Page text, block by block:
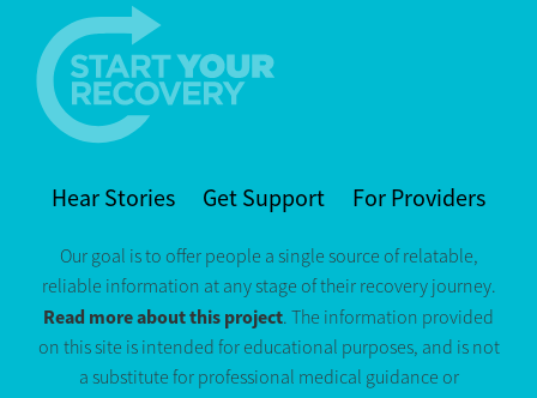
Hear Stories Get Support For Providers
Our goal is to offer people a single source of relatable,
reliable information at any stage of their recovery journey.
Read more about this project. The information provided
on this site is intended for educational purposes, and is not
a substitute for professional medical guidance or